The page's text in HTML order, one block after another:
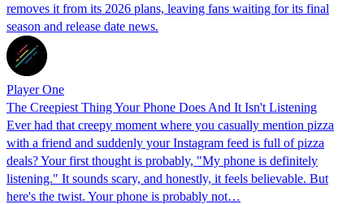
removes it from its 2026 plans, leaving fans waiting for its final
season and release date news.
Player One
The Creepiest Thing Your Phone Does And It Isn't Listening
Ever had that creepy moment where you casually mention pizza
with a friend and suddenly your Instagram feed is full of pizza
deals? Your first thought is probably, "My phone is definitely
listening." It sounds scary, and honestly, it feels believable. But
here's the twist. Your phone is probably not…